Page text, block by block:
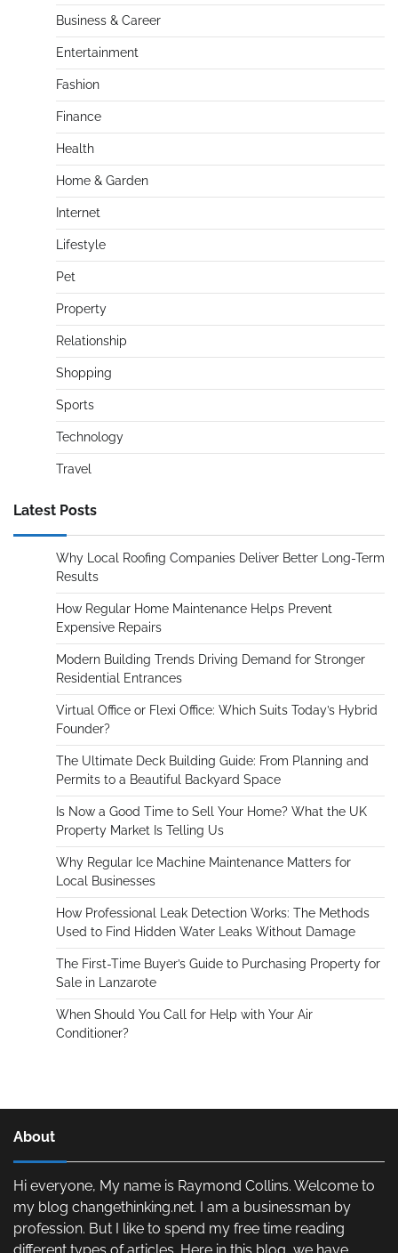
Business & Career
Entertainment
Fashion
Finance
Health
Home & Garden
Internet
Lifestyle
Pet
Property
Relationship
Shopping
Sports
Technology
Travel
Latest Posts
Why Local Roofing Companies Deliver Better Long-Term
Results
How Regular Home Maintenance Helps Prevent
Expensive Repairs
Modern Building Trends Driving Demand for Stronger
Residential Entrances
Virtual Office or Flexi Office: Which Suits Today’s Hybrid
Founder?
The Ultimate Deck Building Guide: From Planning and
Permits to a Beautiful Backyard Space
Is Now a Good Time to Sell Your Home? What the UK
Property Market Is Telling Us
Why Regular Ice Machine Maintenance Matters for
Local Businesses
How Professional Leak Detection Works: The Methods
Used to Find Hidden Water Leaks Without Damage
The First-Time Buyer’s Guide to Purchasing Property for
Sale in Lanzarote
When Should You Call for Help with Your Air
Conditioner?
About
Hi everyone, My name is Raymond Collins. Welcome to
my blog changethinking.net. I am a businessman by
profession. But I like to spend my free time reading